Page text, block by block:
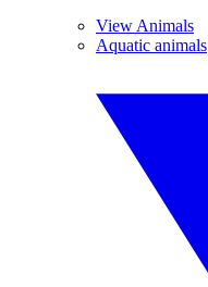
View Animals
Aquatic animals